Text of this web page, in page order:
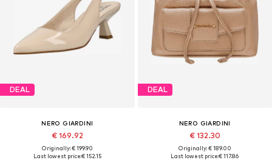
DEAL
NERO GIARDINI
€ 169.92
Originally: € 199.90
Last lowest price:€ 152.15
DEAL
NERO GIARDINI
€ 132.30
Originally: € 189.00
Last lowest price:€ 117.86